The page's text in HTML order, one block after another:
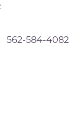
562-584-4082